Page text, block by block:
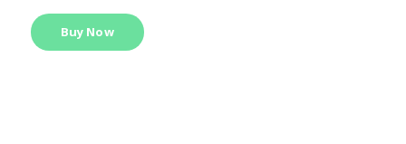
Buy Now